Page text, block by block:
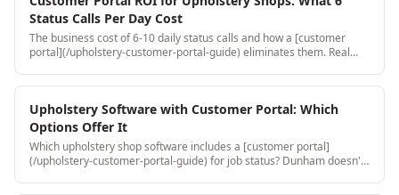
Status Calls Per Day Cost
The business cost of 6-10 daily status calls and how a [customer
portal](/upholstery-customer-portal-guide) eliminates them. Real
Upholstery Software with Customer Portal: Which
Options Offer It
Which upholstery shop software includes a [customer portal]
(/upholstery-customer-portal-guide) for job status? Dunham doesn't.